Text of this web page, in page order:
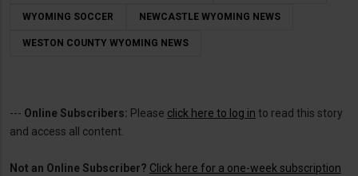
WYOMING SOCCER NEWCASTLE WYOMING NEWS
WESTON COUNTY WYOMING NEWS
--- Online Subscribers: Please click here to log in to read this story
and access all content.
Not an Online Subscriber? Click here for a one-week subscription